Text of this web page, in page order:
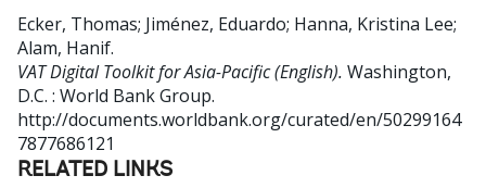
Ecker, Thomas; Jiménez, Eduardo; Hanna, Kristina Lee;
Alam, Hanif.
VAT Digital Toolkit for Asia-Pacific (English). Washington,
D.C. : World Bank Group.
http://documents.worldbank.org/curated/en/50299164
7877686121
RELATED LINKS